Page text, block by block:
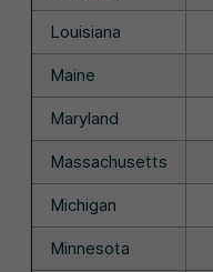
Louisiana
Maine
Maryland
Massachusetts
Michigan
Minnesota